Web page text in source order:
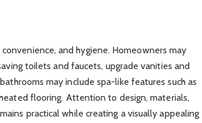
and hygiene. Homeowners may
toilets and faucets, upgrade vanities and
may include spa-like features such as
flooring. Attention to design, materials,
practical while creating a visually appealing